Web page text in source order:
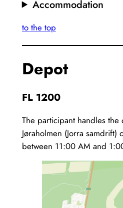
Accommodation
to the top
Depot
FL 1200
The participant handles the
Jøraholmen (Jorra samdrift)
between 11:00 AM and